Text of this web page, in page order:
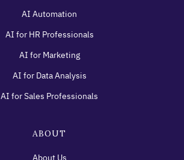
AI Automation
AI for HR Professionals
AI for Marketing
AI for Data Analysis
AI for Sales Professionals
ABOUT
About Us